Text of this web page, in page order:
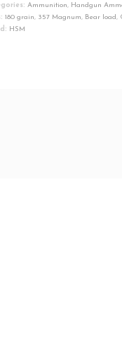
Ammunition, Handgun
180 grain, 357 Magnum, Bear load,
HSM